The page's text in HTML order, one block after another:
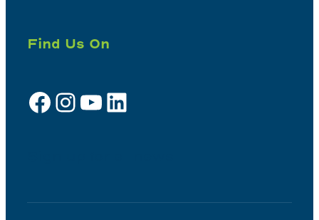
Find Us On
Facebook Instagram YouTube LinkedIn